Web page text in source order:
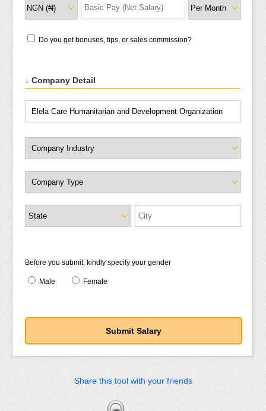
Do you get bonuses, tips, or sales commission?
↓ Company Detail
Before you submit, kindly specify your gender
Male Female
Share this tool with your friends